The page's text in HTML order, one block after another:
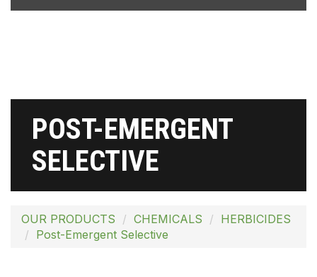
POST-EMERGENT
SELECTIVE
OUR PRODUCTS CHEMICALS
HERBICIDES
Post-Emergent Selective